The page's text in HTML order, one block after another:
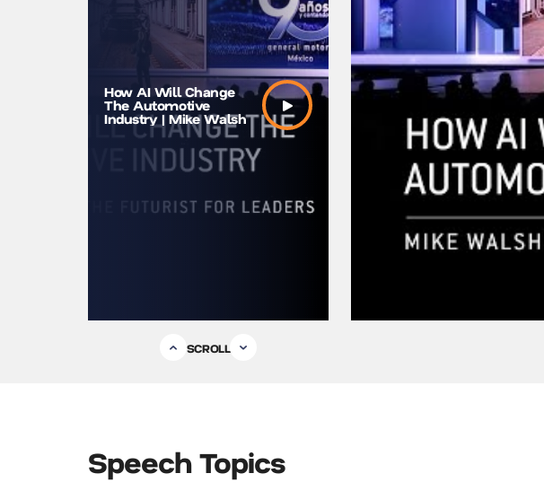
How AI Will Change
The Automotive
Industry | Mike Walsh
The Future Of Robotics
And AI | Mike Walsh |
SCROLL
Speech Topics